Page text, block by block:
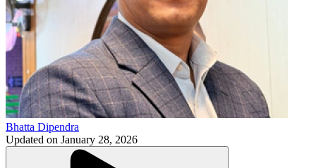
Bhatta Dipendra
Updated on January 28, 2026